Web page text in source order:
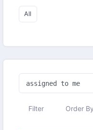
All
Filter Order By